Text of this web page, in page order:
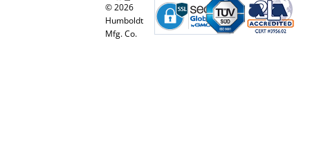
© 2026
Humboldt
Mfg. Co.